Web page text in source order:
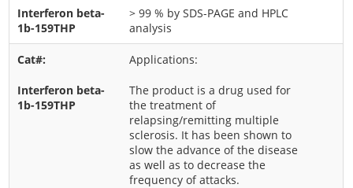
> 99 % by SDS-PAGE and HPLC
analysis
Applications:
The product is a drug used for
the treatment of
relapsing/remitting multiple
sclerosis. It has been shown to
slow the advance of the disease
as well as to decrease the
frequency of attacks.